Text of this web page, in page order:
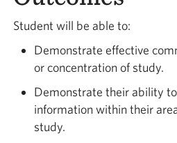
Student will be able to:
Demonstrate effective
or concentration of study.
Demonstrate their ability
information within their
study.